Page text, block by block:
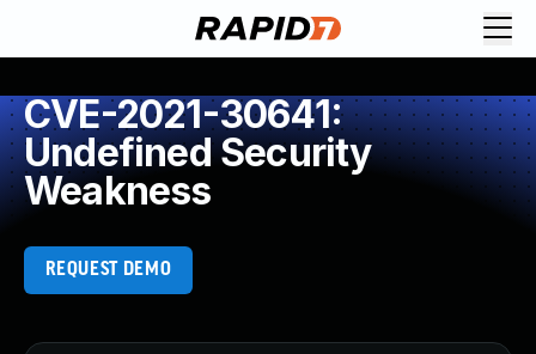
CVE-2021-30641:
Undefined Security
Weakness
REQUEST DEMO